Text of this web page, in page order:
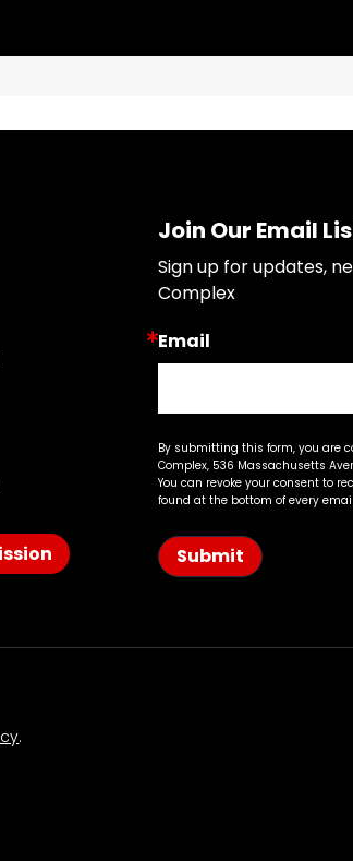
Join Our Email
Sign up for updates,
Complex
Email
By submitting this form, you are
Complex, 536 Massachusetts
You can revoke your consent to
found at the bottom of every
Submit
.